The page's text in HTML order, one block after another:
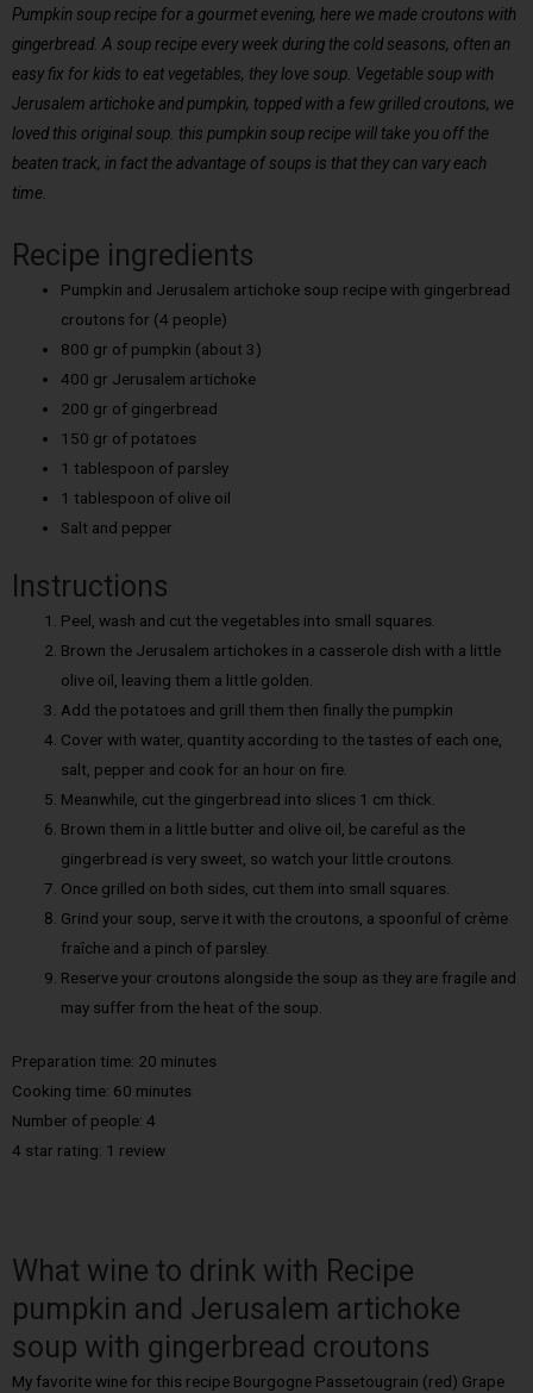
Pumpkin soup recipe for a gourmet evening, here we made croutons with
gingerbread. A soup recipe every week during the cold seasons, often an
easy fix for kids to eat vegetables, they love soup. Vegetable soup with
Jerusalem artichoke and pumpkin, topped with a few grilled croutons, we
loved this original soup. this pumpkin soup recipe will take you off the
beaten track, in fact the advantage of soups is that they can vary each
time.
Recipe ingredients
Pumpkin and Jerusalem artichoke soup recipe with gingerbread
croutons for (4 people)
800 gr of pumpkin (about 3)
400 gr Jerusalem artichoke
200 gr of gingerbread
150 gr of potatoes
1 tablespoon of parsley
1 tablespoon of olive oil
Salt and pepper
Instructions
Peel, wash and cut the vegetables into small squares.
Brown the Jerusalem artichokes in a casserole dish with a little
olive oil, leaving them a little golden.
Add the potatoes and grill them then finally the pumpkin
Cover with water, quantity according to the tastes of each one,
salt, pepper and cook for an hour on fire.
Meanwhile, cut the gingerbread into slices 1 cm thick.
Brown them in a little butter and olive oil, be careful as the
gingerbread is very sweet, so watch your little croutons.
Once grilled on both sides, cut them into small squares.
Grind your soup, serve it with the croutons, a spoonful of crème
fraîche and a pinch of parsley.
Reserve your croutons alongside the soup as they are fragile and
may suffer from the heat of the soup.
Preparation time: 20 minutes
Cooking time: 60 minutes
Number of people: 4
4 star rating: 1 review
What wine to drink with Recipe
pumpkin and Jerusalem artichoke
soup with gingerbread croutons
My favorite wine for this recipe Bourgogne Passetougrain (red) Grape